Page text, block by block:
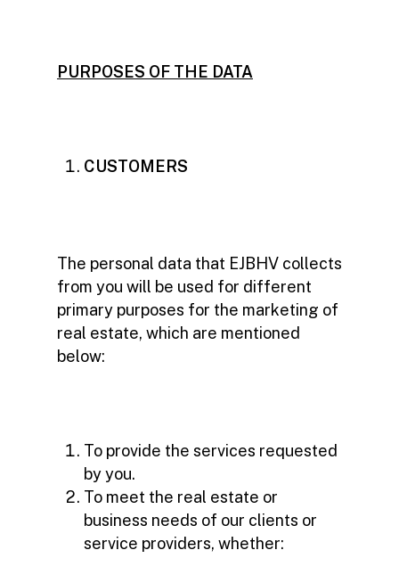
PURPOSES OF THE DATA
CUSTOMERS
The personal data that EJBHV collects
from you will be used for different
primary purposes for the marketing of
real estate, which are mentioned
below:
To provide the services requested
by you.
To meet the real estate or
business needs of our clients or
service providers, whether: